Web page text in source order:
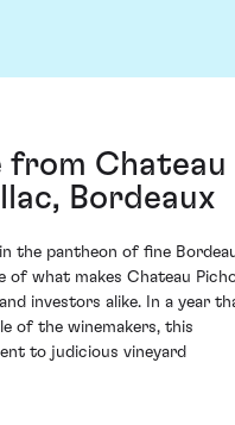
from Chateau
Bordeaux
the pantheon of fine
of what makes Chateau
investors alike. In a year
of the winemakers, this
to judicious vineyard